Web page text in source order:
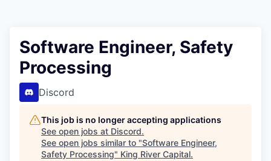
Software Engineer, Safety
Processing
Discord
This job is no longer accepting applications
See open jobs at Discord.
See open jobs similar to "Software Engineer,
Safety Processing" King River Capital.